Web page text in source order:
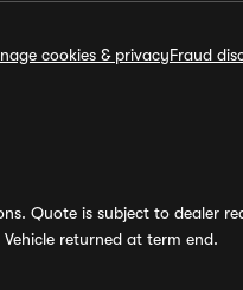
cookies & privacyFraud
Quote is subject to
returned at term end.